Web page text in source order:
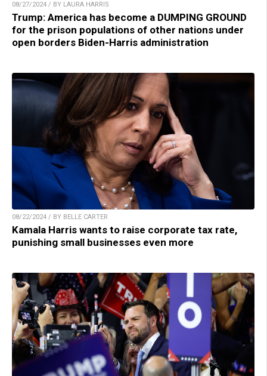
08/27/2024 / BY LAURA HARRIS
Trump: America has become a DUMPING GROUND
for the prison populations of other nations under
open borders Biden-Harris administration
08/22/2024 / BY BELLE CARTER
Kamala Harris wants to raise corporate tax rate,
punishing small businesses even more